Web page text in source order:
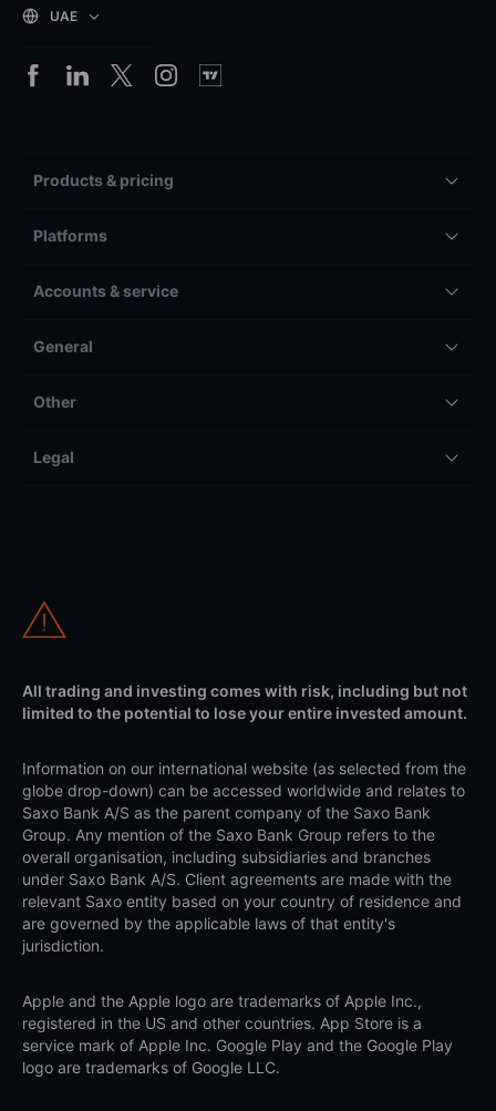
UAE
Products & pricing
Platforms
Accounts & service
General
Other
Legal
All trading and investing comes with risk, including but not
limited to the potential to lose your entire invested amount.
Information on our international website (as selected from the
globe drop-down) can be accessed worldwide and relates to
Saxo Bank A/S as the parent company of the Saxo Bank
Group. Any mention of the Saxo Bank Group refers to the
overall organisation, including subsidiaries and branches
under Saxo Bank A/S. Client agreements are made with the
relevant Saxo entity based on your country of residence and
are governed by the applicable laws of that entity's
jurisdiction.
Apple and the Apple logo are trademarks of Apple Inc.,
registered in the US and other countries. App Store is a
service mark of Apple Inc. Google Play and the Google Play
logo are trademarks of Google LLC.